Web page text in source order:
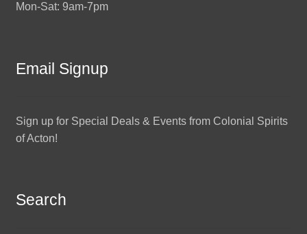
Mon-Sat: 9am-7pm
Email Signup
Sign up for Special Deals & Events from Colonial Spirits
of Acton!
Search